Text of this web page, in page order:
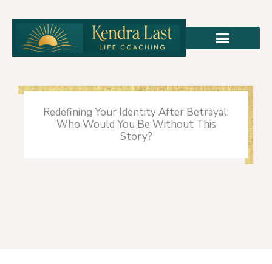
content
Redefining Your Identity After Betrayal:
Who Would You Be Without This
Story?